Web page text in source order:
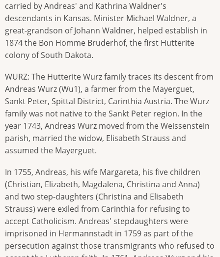
carried by Andreas' and Kathrina Waldner's
descendants in Kansas. Minister Michael Waldner, a
great-grandson of Johann Waldner, helped establish in
1874 the Bon Homme Bruderhof, the first Hutterite
colony of South Dakota.
WURZ: The Hutterite Wurz family traces its descent from
Andreas Wurz (Wu1), a farmer from the Mayerguet,
Sankt Peter, Spittal District, Carinthia Austria. The Wurz
family was not native to the Sankt Peter region. In the
year 1743, Andreas Wurz moved from the Weissenstein
parish, married the widow, Elisabeth Strauss and
assumed the Mayerguet.
In 1755, Andreas, his wife Margareta, his five children
(Christian, Elizabeth, Magdalena, Christina and Anna)
and two step-daughters (Christina and Elisabeth
Strauss) were exiled from Carinthia for refusing to
accept Catholicism. Andreas' stepdaughters were
imprisoned in Hermannstadt in 1759 as part of the
persecution against those transmigrants who refused to